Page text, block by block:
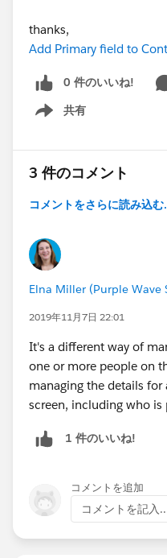
thanks,
Add Primary field to
0 件のいいね!
共有
Show menu
3 件のコメント
コメントをさらに読み込む
Elna Miller (Purple Wave
2019年11月7日 22:01
It's a different way of
one or more people on
managing the details
screen, including who
1 件のいいね!
コメントを追加
コメントを記入